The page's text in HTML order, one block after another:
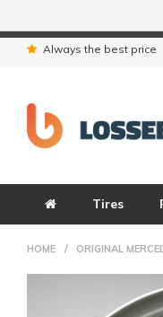
Always the best price
Tires
HOME / ORIGINAL